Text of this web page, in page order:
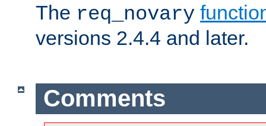
The req_novary
versions 2.4.4 and later.
Comments